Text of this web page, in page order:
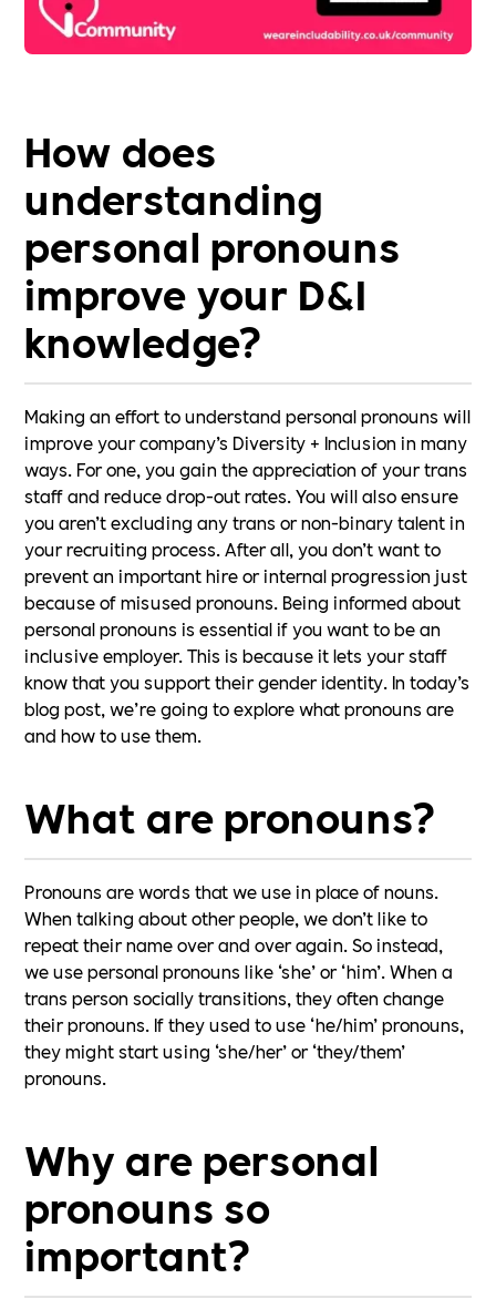
How does
understanding
personal pronouns
improve your D&I
knowledge?
Making an effort to understand personal pronouns will
improve your company’s Diversity + Inclusion in many
ways. For one, you gain the appreciation of your trans
staff and reduce drop-out rates. You will also ensure
you aren’t excluding any trans or non-binary talent in
your recruiting process. After all, you don’t want to
prevent an important hire or internal progression just
because of misused pronouns. Being informed about
personal pronouns is essential if you want to be an
inclusive employer. This is because it lets your staff
know that you support their gender identity. In today’s
blog post, we’re going to explore what pronouns are
and how to use them.
What are pronouns?
Pronouns are words that we use in place of nouns.
When talking about other people, we don’t like to
repeat their name over and over again. So instead,
we use personal pronouns like ‘she’ or ‘him’. When a
trans person socially transitions, they often change
their pronouns. If they used to use ‘he/him’ pronouns,
they might start using ‘she/her’ or ‘they/them’
pronouns.
Why are personal
pronouns so
important?